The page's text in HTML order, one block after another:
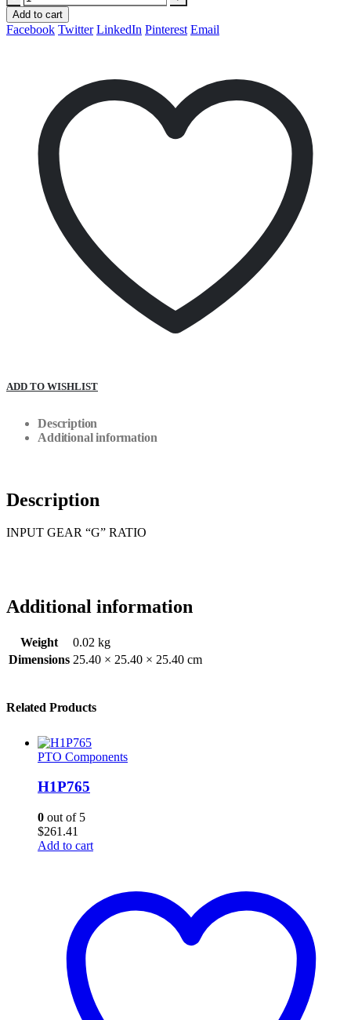
Add to cart
Facebook Twitter LinkedIn Pinterest Email
ADD TO WISHLIST
Description
Additional information
Description
INPUT GEAR “G” RATIO
Additional information
Weight
0.02 kg
Dimensions 25.40 × 25.40 × 25.40 cm
Related Products
PTO Components
H1P765
0 out of 5
$261.41
Add to cart